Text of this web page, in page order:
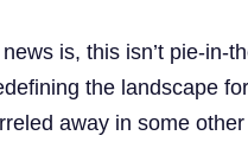
is, this isn’t pie-in-
the landscape
away in some